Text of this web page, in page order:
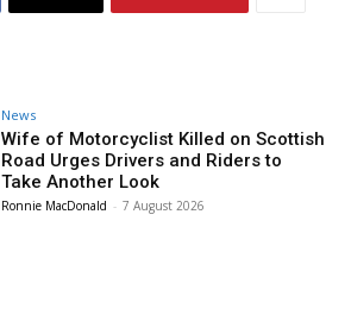
News
Wife of Motorcyclist Killed on Scottish
Road Urges Drivers and Riders to
Take Another Look
Ronnie MacDonald - 7 August 2026